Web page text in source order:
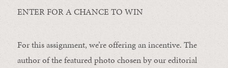
ENTER FOR A CHANCE TO WIN
For this assignment, we’re offering an incentive. The
author of the featured photo chosen by our editorial